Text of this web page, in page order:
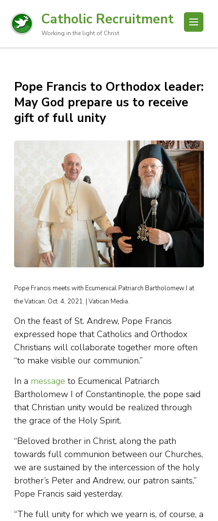
Catholic Recruitment
Working in the light of Christ
Pope Francis to Orthodox leader:
May God prepare us to receive
gift of full unity
Pope Francis meets with Ecumenical Patriarch Bartholomew I at
the Vatican, Oct. 4, 2021. | Vatican Media.
On the feast of St. Andrew, Pope Francis
expressed hope that Catholics and Orthodox
Christians will collaborate together more often
“to make visible our communion.”
In a message to Ecumenical Patriarch
Bartholomew I of Constantinople, the pope said
that Christian unity would be realized through
the grace of the Holy Spirit.
“Beloved brother in Christ, along the path
towards full communion between our Churches,
we are sustained by the intercession of the holy
brother’s Peter and Andrew, our patron saints,”
Pope Francis said yesterday.
“The full unity for which we yearn is, of course, a